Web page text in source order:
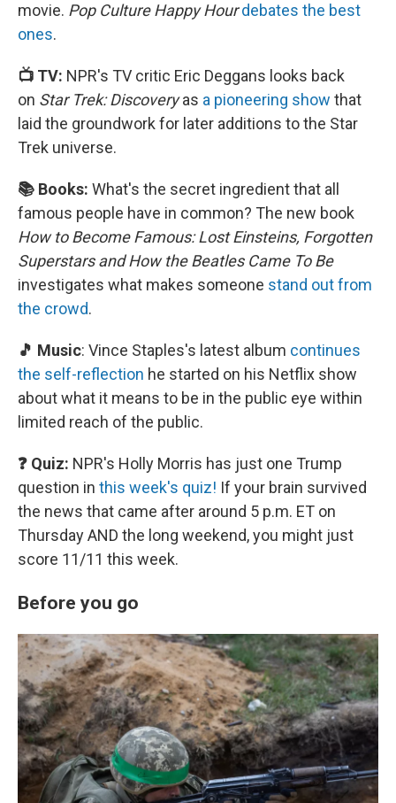
movie. Pop Culture Happy Hour debates the best
ones.
📺 TV: NPR's TV critic Eric Deggans looks back
on Star Trek: Discoveryas a pioneering show that
laid the groundwork for later additions to the Star
Trek universe.
📚 Books: What's the secret ingredient that all
famous people have in common? The new book
How to Become Famous: Lost Einsteins, Forgotten
Superstars and How the Beatles Came To Be
investigates what makes someone stand out from
the crowd.
🎵 Music: Vince Staples's latest album continues
the self-reflection he started on his Netflix show
about what it means to be in the public eye within
limited reach of the public.
❓ Quiz: NPR's Holly Morris has just one Trump
question in this week's quiz! If your brain survived
the news that came after around 5 p.m. ET on
Thursday AND the long weekend, you might just
score 11/11 this week.
Before you go